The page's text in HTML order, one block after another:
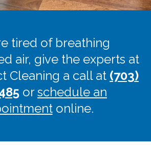
tired of breathing
air, give the experts at
Cleaning a call at (703)
orschedule an
online.